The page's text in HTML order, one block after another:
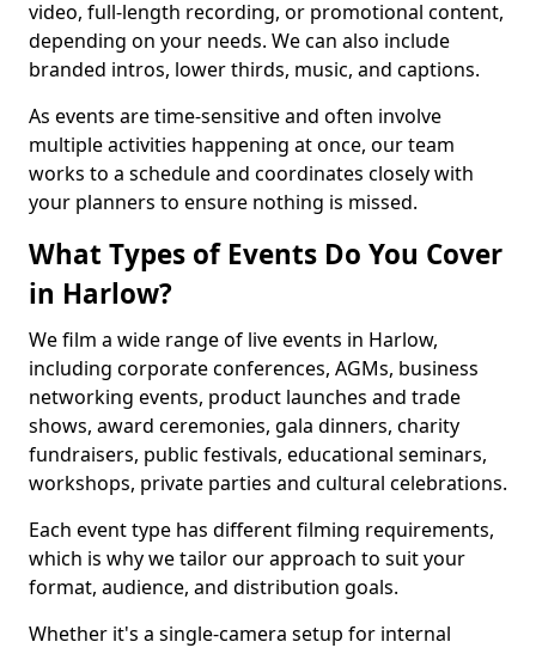
video, full-length recording, or promotional content,
depending on your needs. We can also include
branded intros, lower thirds, music, and captions.
As events are time-sensitive and often involve
multiple activities happening at once, our team
works to a schedule and coordinates closely with
your planners to ensure nothing is missed.
What Types of Events Do You Cover
in Harlow?
We film a wide range of live events in Harlow,
including corporate conferences, AGMs, business
networking events, product launches and trade
shows, award ceremonies, gala dinners, charity
fundraisers, public festivals, educational seminars,
workshops, private parties and cultural celebrations.
Each event type has different filming requirements,
which is why we tailor our approach to suit your
format, audience, and distribution goals.
Whether it's a single-camera setup for internal